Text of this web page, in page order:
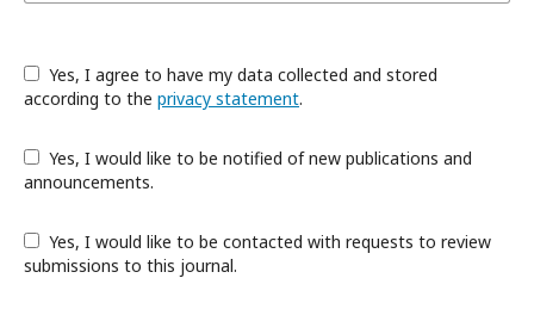
according to the privacy statement.
announcements.
submissions to this journal.